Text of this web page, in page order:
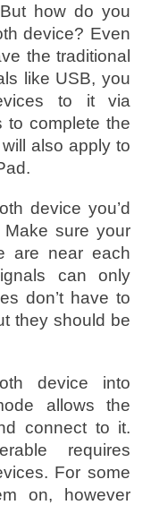
how do you
device? Even
the traditional
like USB, you
to it via
to complete the
also apply to
device you’d
sure your
are near each
can only
don’t have to
they should be
device into
allows the
connect to it.
requires
For some
on, however